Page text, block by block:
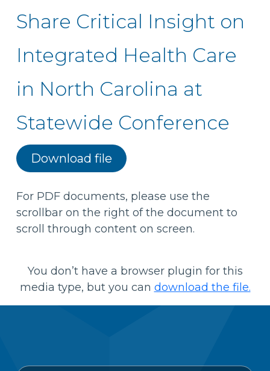
Share Critical Insight on
Integrated Health Care
in North Carolina at
Statewide Conference
Download file
For PDF documents, please use the
scrollbar on the right of the document to
scroll through content on screen.
You don’t have a browser plugin for this
media type, but you can download the file.